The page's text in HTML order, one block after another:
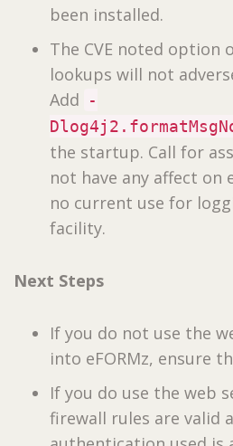
been installed.
The CVE noted option
lookups will not
Add
-
the startup. Call for
not have any affect on
no current use for
facility.
Next Steps
If you do not use the
into eFORMz, ensure
If you do use the web
firewall rules are valid